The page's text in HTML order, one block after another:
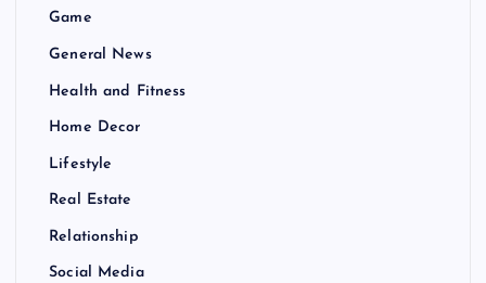
Game
General News
Health and Fitness
Home Decor
Lifestyle
Real Estate
Relationship
Social Media